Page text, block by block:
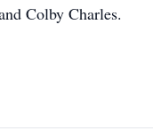
Colby Charles.